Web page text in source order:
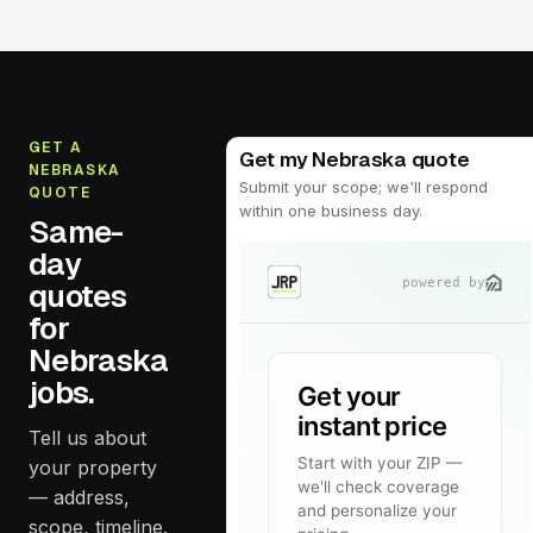
GET A
NEBRASKA
QUOTE
Same-
day
quotes
for
Nebraska
jobs.
Tell us about
your property
— address,
scope, timeline.
Get my Nebraska quote
Submit your scope; we'll respond
within one business day.